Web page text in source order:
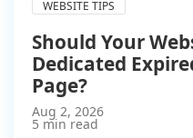
WEBSITE TIPS
Should Your
Dedicated
Page?
Aug 2, 2026
5 min read